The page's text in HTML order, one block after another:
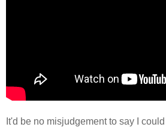
It'd be no misjudgement to say I